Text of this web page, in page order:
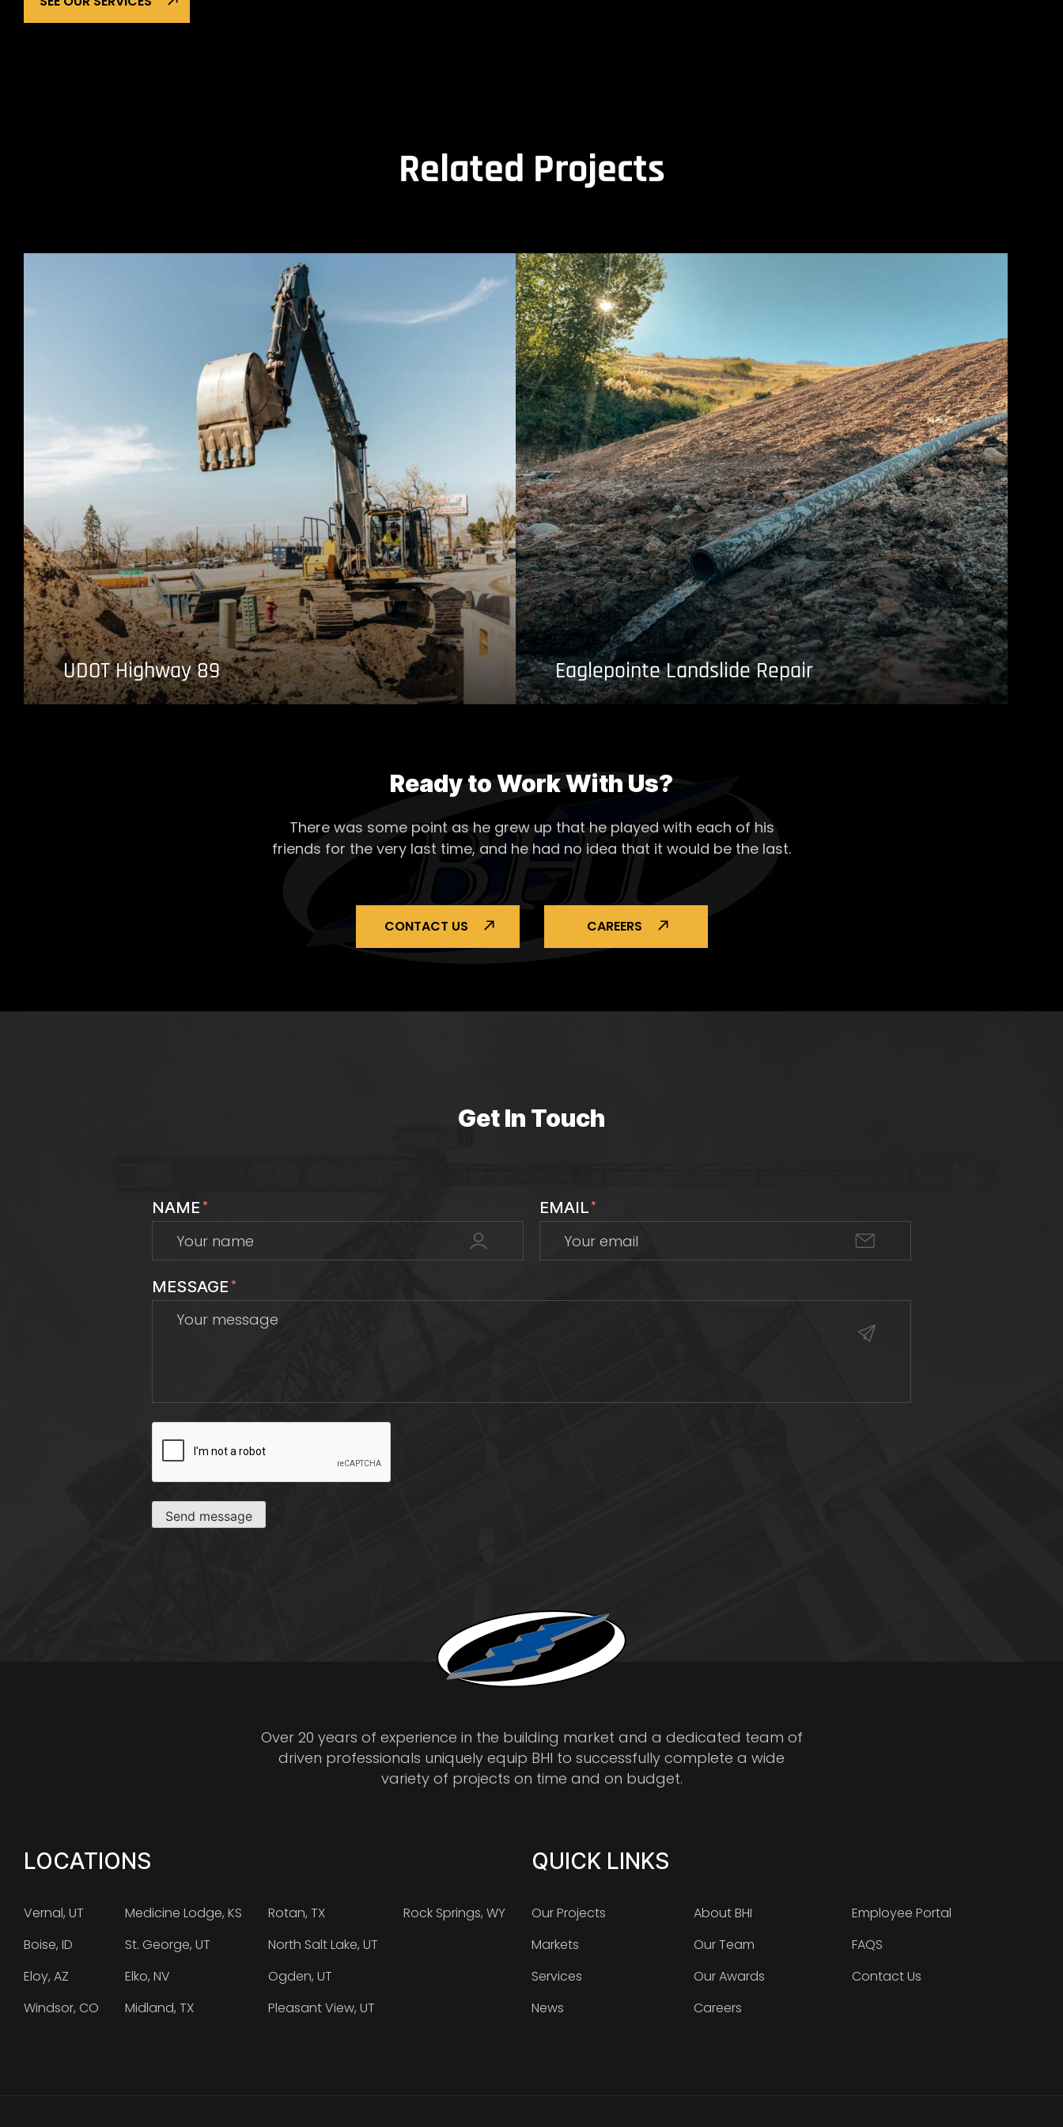
Related Projects
UDOT Highway 89 Eaglepointe Landslide Repair
Ready to Work With Us?
There was some point as he grew up that he played with each of his
friends for the very last time, and he had no idea that it would be the last.
CONTACT US CAREERS
Get In Touch
NAME * EMAIL*
MESSAGE *
CAPTCHA
Send message
Over 20 years of experience in the building market and a dedicated team of
driven professionals uniquely equip BHI to successfully complete a wide
variety of projects on time and on budget.
LOCATIONS
Vernal, UT
Boise, ID
Eloy, AZ
Windsor, CO
Medicine Lodge, KS
St. George, UT
Elko, NV
Midland, TX
Rotan, TX
North Salt Lake, UT
Ogden, UT
Pleasant View, UT
Rock Springs, WY
QUICK LINKS
Our Projects
Markets
Services
News
About BHI
Our Team
Our Awards
Careers
Employee Portal
FAQS
Contact Us